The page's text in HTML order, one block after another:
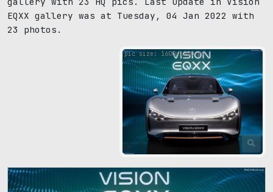
EQXX gallery was at Tuesday, 04 Jan 2022 with
23 photos.
pic size: 1600х1200 px
0